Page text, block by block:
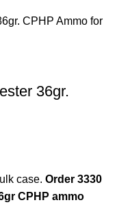
36gr.
case. Order 3330
CPHP ammo